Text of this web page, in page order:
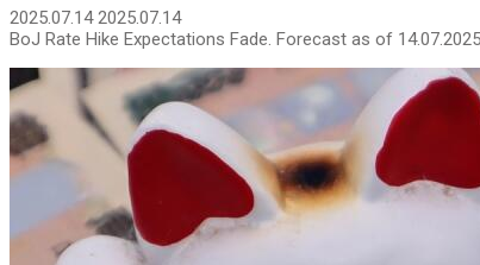
2025.07.142025.07.14
BoJ Rate Hike Expectations Fade. Forecast as of 14.07.2025